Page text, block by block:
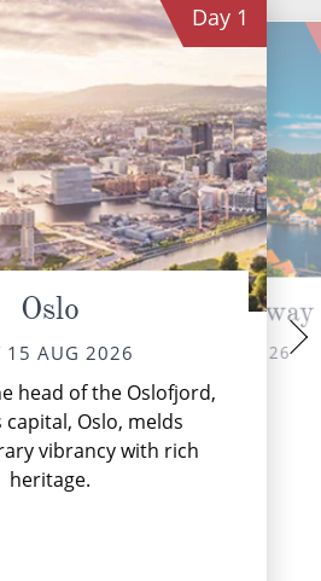
Day 1
Oslo
15 AUG 2026
head of the Oslofjord,
capital, Oslo, melds
vibrancy with rich
heritage.
Mandal, Norway
SUN 16 AUG 2026
MON 17
Skagen,
is a luminous